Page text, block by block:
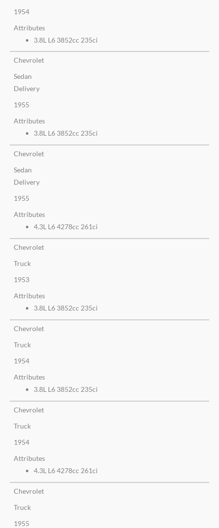
1954
Attributes
3.8L L6 3852cc 235ci
Chevrolet
Sedan
Delivery
1955
Attributes
3.8L L6 3852cc 235ci
Chevrolet
Sedan
Delivery
1955
Attributes
4.3L L6 4278cc 261ci
Chevrolet
Truck
1953
Attributes
3.8L L6 3852cc 235ci
Chevrolet
Truck
1954
Attributes
3.8L L6 3852cc 235ci
Chevrolet
Truck
1954
Attributes
4.3L L6 4278cc 261ci
Chevrolet
Truck
1955